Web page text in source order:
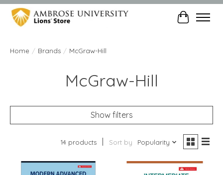
Cart
Home / Brands / McGraw-Hill
McGraw-Hill
Show filters
14 products Sort by Popularity